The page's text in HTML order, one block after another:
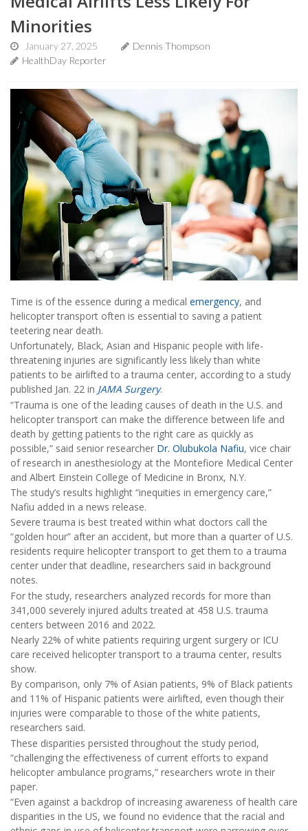
Minorities
January 27, 2025
Dennis Thompson
HealthDay Reporter
Time is of the essence during a medical emergency, and
helicopter transport often is essential to saving a patient
teetering near death.
Unfortunately, Black, Asian and Hispanic people with life-
threatening injuries are significantly less likely than white
patients to be airlifted to a trauma center, according to a study
published Jan. 22 in JAMA Surgery.
“Trauma is one of the leading causes of death in the U.S. and
helicopter transport can make the difference between life and
death by getting patients to the right care as quickly as
possible,” said senior researcher Dr. Olubukola Nafiu, vice chair
of research in anesthesiology at the Montefiore Medical Center
and Albert Einstein College of Medicine in Bronx, N.Y.
The study’s results highlight “inequities in emergency care,”
Nafiu added in a news release.
Severe trauma is best treated within what doctors call the
“golden hour” after an accident, but more than a quarter of U.S.
residents require helicopter transport to get them to a trauma
center under that deadline, researchers said in background
notes.
For the study, researchers analyzed records for more than
341,000 severely injured adults treated at 458 U.S. trauma
centers between 2016 and 2022.
Nearly 22% of white patients requiring urgent surgery or ICU
care received helicopter transport to a trauma center, results
show.
By comparison, only 7% of Asian patients, 9% of Black patients
and 11% of Hispanic patients were airlifted, even though their
injuries were comparable to those of the white patients,
researchers said.
These disparities persisted throughout the study period,
“challenging the effectiveness of current efforts to expand
helicopter ambulance programs,” researchers wrote in their
paper.
“Even against a backdrop of increasing awareness of health care
disparities in the US, we found no evidence that the racial and